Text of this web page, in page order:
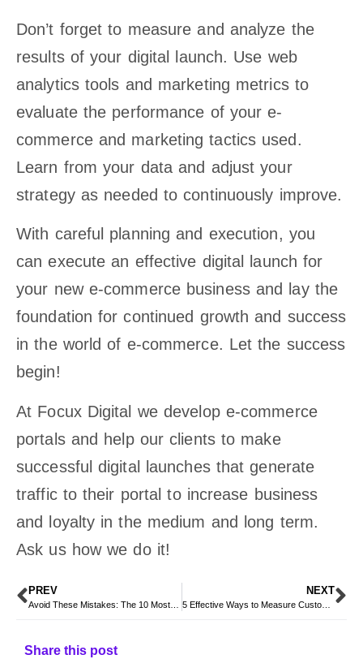
Don’t forget to measure and analyze the
results of your digital launch. Use web
analytics tools and marketing metrics to
evaluate the performance of your e-
commerce and marketing tactics used.
Learn from your data and adjust your
strategy as needed to continuously improve.
With careful planning and execution, you
can execute an effective digital launch for
your new e-commerce business and lay the
foundation for continued growth and success
in the world of e-commerce. Let the success
begin!
At Focux Digital we develop e-commerce
portals and help our clients to make
successful digital launches that generate
traffic to their portal to increase business
and loyalty in the medium and long term.
Ask us how we do it!
PREV NEXT
5 Effective Ways to Measure Customer Satisfaction in the Digital Age
Share this post